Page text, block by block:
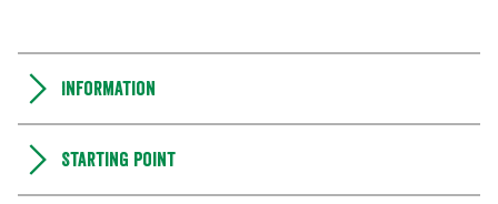
Information
Starting point